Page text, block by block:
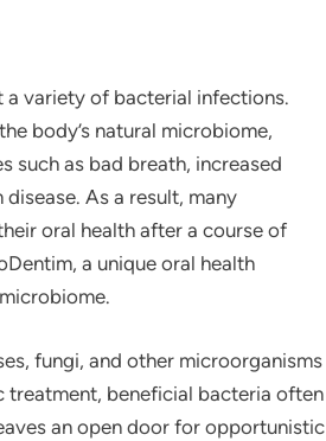
variety of bacterial infections.
body’s natural microbiome,
such as bad breath, increased
As a result, many
oral health after a course of
a unique oral health
fungi, and other microorganisms
treatment, beneficial bacteria often
an open door for opportunistic